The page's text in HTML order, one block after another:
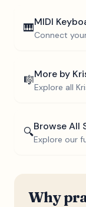
🎹MIDI
Connect
🎼More by
Explore all
🔍Browse All
Explore our
Why